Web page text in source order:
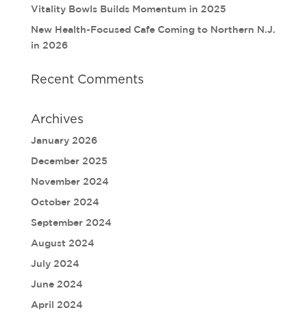
Vitality Bowls Builds Momentum in 2025
New Health-Focused Cafe Coming to Northern N.J.
in 2026
Recent Comments
Archives
January 2026
December 2025
November 2024
October 2024
September 2024
August 2024
July 2024
June 2024
April 2024